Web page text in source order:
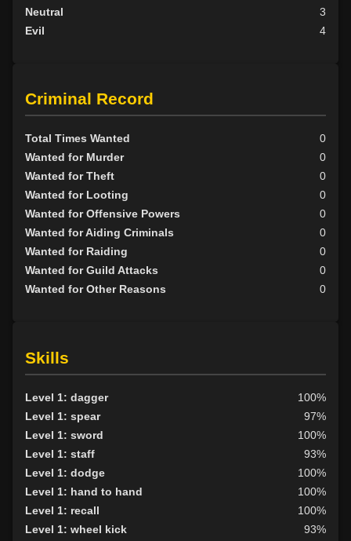
Neutral
3
Evil
4
Criminal Record
Total Times Wanted
0
Wanted for Murder
0
Wanted for Theft
0
Wanted for Looting
0
Wanted for Offensive Powers
0
Wanted for Aiding Criminals
0
Wanted for Raiding
0
Wanted for Guild Attacks
0
Wanted for Other Reasons
0
Skills
Level 1: dagger
100%
Level 1: spear
97%
Level 1: sword
100%
Level 1: staff
93%
Level 1: dodge
100%
Level 1: hand to hand
100%
Level 1: recall
100%
Level 1: wheel kick
93%